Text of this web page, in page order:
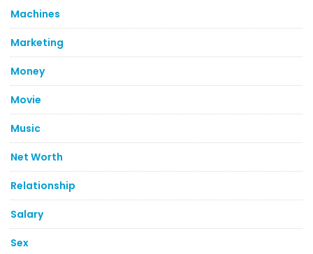
Machines
Marketing
Money
Movie
Music
Net Worth
Relationship
Salary
Sex